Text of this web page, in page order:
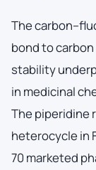
The
bond to
stability
in medicinal
The piperidine
heterocycle in
70 marketed